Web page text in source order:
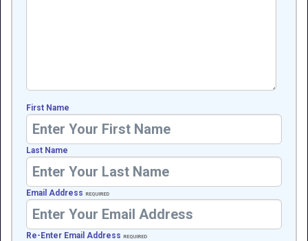
First Name
Last Name
Email Address REQUIRED
Re-Enter Email Address REQUIRED